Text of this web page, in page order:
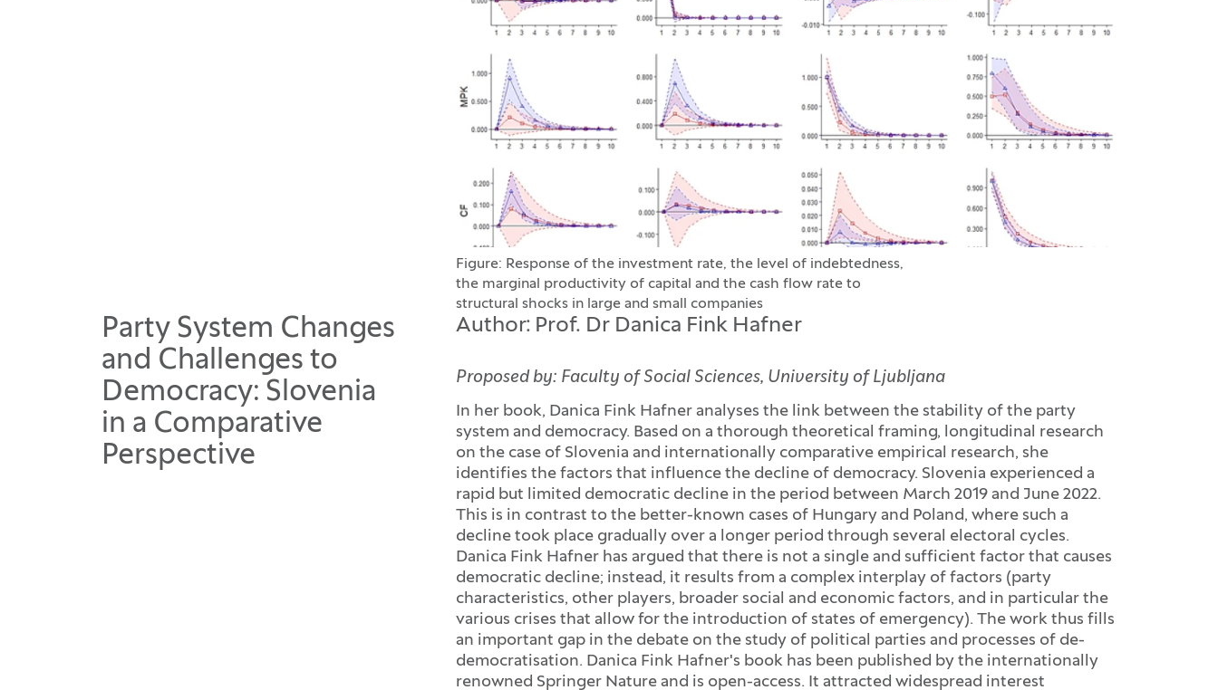
Figure: Response of the investment rate, the level of indebtedness,
the marginal productivity of capital and the cash flow rate to
structural shocks in large and small companies
Party System Changes
and Challenges to
Democracy: Slovenia
in a Comparative
Perspective
Author: Prof. Dr Danica Fink Hafner
Proposed by: Faculty of Social Sciences, University of Ljubljana
In her book, Danica Fink Hafner analyses the link between the stability of the party
system and democracy. Based on a thorough theoretical framing, longitudinal research
on the case of Slovenia and internationally comparative empirical research, she
identifies the factors that influence the decline of democracy. Slovenia experienced a
rapid but limited democratic decline in the period between March 2019 and June 2022.
This is in contrast to the better-known cases of Hungary and Poland, where such a
decline took place gradually over a longer period through several electoral cycles.
Danica Fink Hafner has argued that there is not a single and sufficient factor that causes
democratic decline; instead, it results from a complex interplay of factors (party
characteristics, other players, broader social and economic factors, and in particular the
various crises that allow for the introduction of states of emergency). The work thus fills
an important gap in the debate on the study of political parties and processes of de-
democratisation. Danica Fink Hafner's book has been published by the internationally
renowned Springer Nature and is open-access. It attracted widespread interest